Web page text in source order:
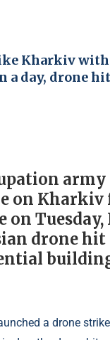
Kharkiv with
a day, drone
army
on Kharkiv
on Tuesday,
drone